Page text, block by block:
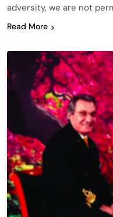
adversity, we are not
Read More